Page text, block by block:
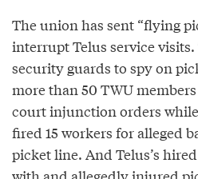
The union has sent “flying
interrupt Telus service visits.
security guards to spy on
more than 50 TWU
court injunction orders
fired 15 workers for alleged
picket line. And Telus’s